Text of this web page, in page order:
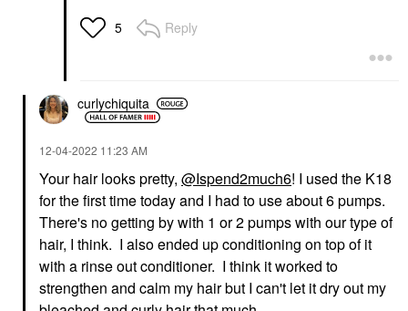
5 Reply
curlychiquita
‎12-04-2022 11:23 AM
Your hair looks pretty, @Ispend2much6! I used the K18
for the first time today and I had to use about 6 pumps.
There's no getting by with 1 or 2 pumps with our type of
hair, I think. I also ended up conditioning on top of it
with a rinse out conditioner. I think it worked to
strengthen and calm my hair but I can't let it dry out my